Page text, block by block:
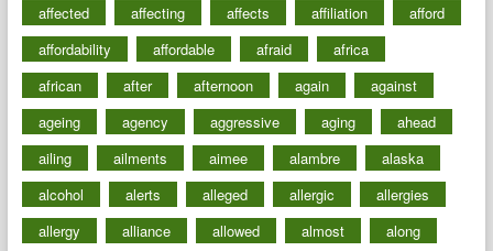
affected
affecting affects affiliation
afford
affordability
affordable afraid
africa
african
after afternoon again
against
ageing
agency aggressive aging
ahead
ailing
ailments aimee alambre
alaska
alcohol
alerts alleged allergic
allergies
allergy
alliance allowed almost along